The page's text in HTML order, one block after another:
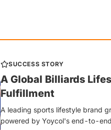
SUCCESS STORY
A Global Billiards
Fulfillment
A leading sports lifestyle brand
powered by Yoycol's end-to-